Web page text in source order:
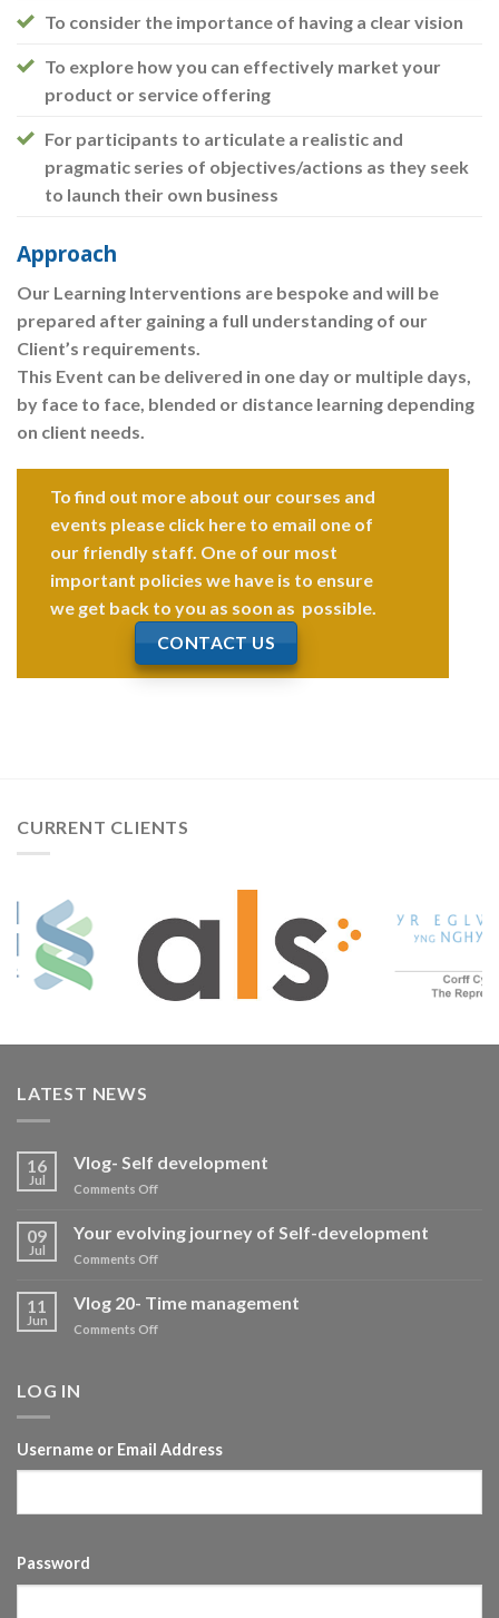
To consider the importance of having a clear vision
To explore how you can effectively market your
product or service offering
For participants to articulate a realistic and
pragmatic series of objectives/actions as they seek
to launch their own business
Approach
Our Learning Interventions are bespoke and will be
prepared after gaining a full understanding of our
Client’s requirements.
This Event can be delivered in one day or multiple days,
by face to face, blended or distance learning depending
on client needs.
To find out more about our courses and
events please click here to email one of
our friendly staff. One of our most
important policies we have is to ensure
we get back to you as soon as possible.
CONTACT US
CURRENT CLIENTS
LATEST NEWS
16
Jul
Vlog- Self development
Comments Offon
Self
development
09
Jul
Your evolving journey of Self-development
Comments Offon
evolving
journey
of
11
Jun
Vlog 20- Time management
Comments Offon
LOG IN
Username or Email Address
Password